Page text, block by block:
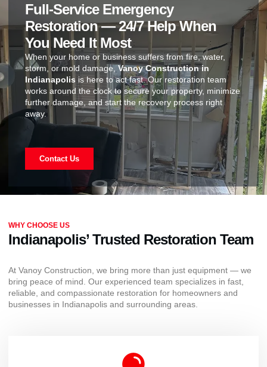
Full-Service Emergency
Restoration — 24/7 Help When
You Need It Most
When your home or business suffers from fire, water,
storm, or mold damage, Vanoy Construction in
Indianapolis is here to act fast. Our restoration team
works around the clock to secure your property, minimize
further damage, and start the recovery process right
away.
Contact Us
WHY CHOOSE US
Indianapolis’ Trusted Restoration Team
At Vanoy Construction, we bring more than just equipment — we
bring peace of mind. Our experienced team specializes in fast,
reliable, and compassionate restoration for homeowners and
businesses in Indianapolis and surrounding areas.